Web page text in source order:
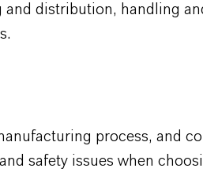
distribution, handling
process, and
safety issues when